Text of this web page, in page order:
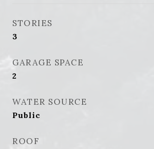
STORIES
3
GARAGE SPACE
2
WATER SOURCE
Public
ROOF